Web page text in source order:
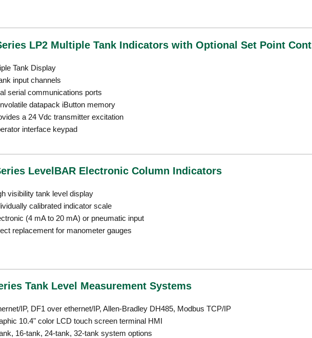
LP2 Multiple Tank Indicators with Optional Set Point
Tank Display
input channels
serial communications ports
datapack iButton memory
a 24 Vdc transmitter excitation
interface keypad
LevelBAR Electronic Column Indicators
visibility tank level display
calibrated indicator scale
(4 mA to 20 mA) or pneumatic input
replacement for manometer gauges
Tank Level Measurement Systems
IP, DF1 over ethernet/IP, Allen-Bradley DH485, Modbus TCP/IP
10.4" color LCD touch screen terminal HMI
16-tank, 24-tank, 32-tank system options